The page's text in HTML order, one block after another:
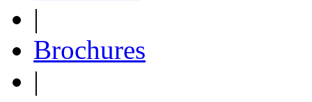
|
Brochures
|